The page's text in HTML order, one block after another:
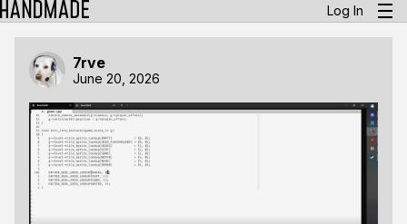
Log In
7rve
June 20, 2026